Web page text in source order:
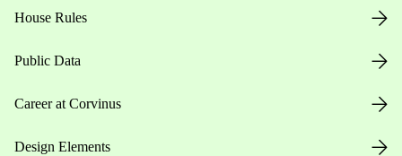
House Rules
Public Data
Career at Corvinus
Design Elements